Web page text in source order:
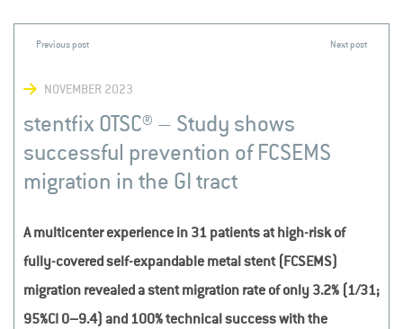
NOVEMBER 2023
stentfix OTSC® – Study shows
successful prevention of FCSEMS
migration in the GI tract
A multicenter experience in 31 patients at high-risk of
fully-covered self-expandable metal stent (FCSEMS)
migration revealed a stent migration rate of only 3.2% (1/31;
95%CI 0–9.4) and 100% technical success with the